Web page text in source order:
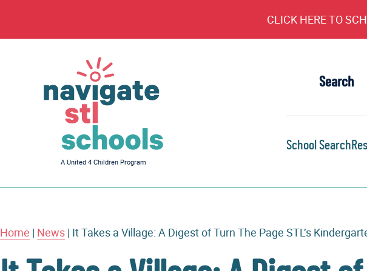
CLICK HERE TO
Navigate
Schools
A United 4 Children Program
Search
School Search
Home | News | It Takes a Village: A Digest of Turn The Page STL’s